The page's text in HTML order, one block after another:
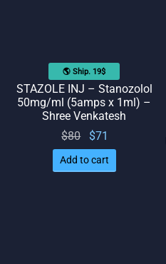
🌎 Ship. 19$
STAZOLE INJ – Stanozolol
50mg/ml (5amps x 1ml) –
Shree Venkatesh
$80
Original
price
was:
$71
price
is: $71.
Add to cart